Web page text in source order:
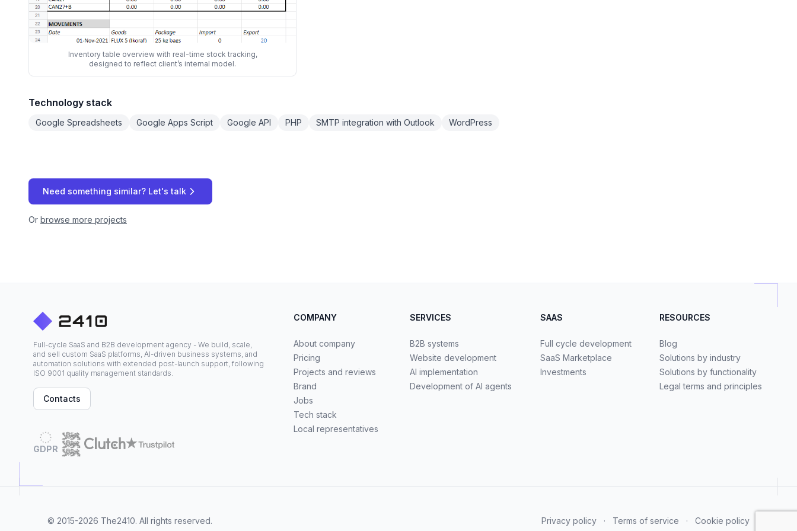
Inventory table overview with real-time stock tracking,
designed to reflect client’s internal model.
Technology stack
Google Spreadsheets Google Apps Script Google API PHP SMTP integration with Outlook WordPress
Need something similar? Let's talk
Or browse more projects
Full-cycle SaaS and B2B development agency - We build, scale,
and sell custom SaaS platforms, AI-driven business systems, and
automation solutions with extended post-launch support, following
ISO 9001 quality management standards.
Contacts
GDPR
COMPANY
About company
Pricing
Projects and reviews
Brand
Jobs
Tech stack
Local representatives
SERVICES
B2B systems
Website development
AI implementation
Development of AI agents
SAAS
Full cycle development
SaaS Marketplace
Investments
RESOURCES
Blog
Solutions by industry
Solutions by functionality
Legal terms and principles
© 2015-2026 The2410. All rights reserved. Privacy policy · Terms of service · Cookie policy